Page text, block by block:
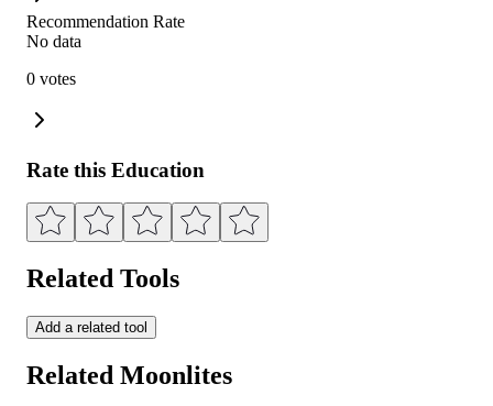
Recommendation Rate
No data
0 votes
Rate this Education
Related Tools
Add a related tool
Related Moonlites